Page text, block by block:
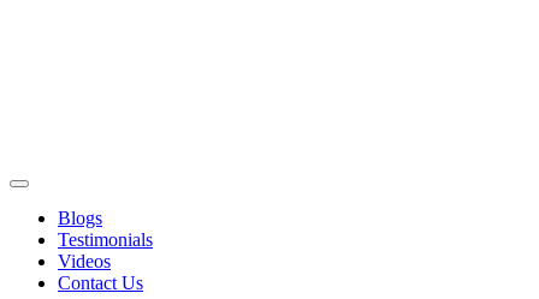
Blogs
Testimonials
Videos
Contact Us